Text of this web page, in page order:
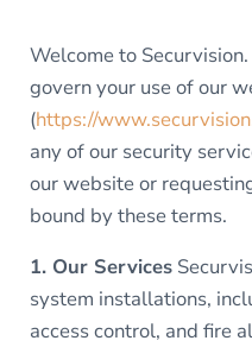
Welcome to
govern your use of our
(https://
any of our security
our website or
bound by these terms.
1. Our Services
system installations,
access control, and fire